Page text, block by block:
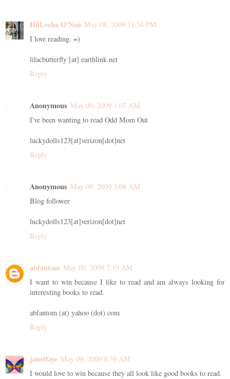
HilLesha O'Nan May 08, 2009 11:34 PM
I love reading. =)
lilacbutterfly [at] earthlink.net
Reply
Anonymous May 09, 2009 1:07 AM
I've been wanting to read Odd Mom Out
luckydolls123[at]verizon[dot]net
Reply
Anonymous May 09, 2009 1:08 AM
Blog follower
luckydolls123[at]verizon[dot]net
Reply
abfantom May 09, 2009 7:19 AM
I want to win because I like to read and am always looking for
interesting books to read.
abfantom (at) yahoo (dot) com
Reply
janetfaye May 09, 2009 8:39 AM
I would love to win because they all look like good books to read.